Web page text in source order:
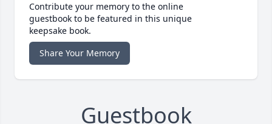
Contribute your memory to the online
guestbook to be featured in this unique
keepsake book.
Share Your Memory
Guestbook